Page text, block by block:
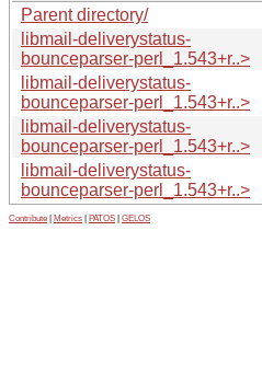
Parent directory/
libmail-deliverystatus-
bounceparser-perl_1.543+r..>
libmail-deliverystatus-
bounceparser-perl_1.543+r..>
libmail-deliverystatus-
bounceparser-perl_1.543+r..>
libmail-deliverystatus-
bounceparser-perl_1.543+r..>
Contribute Metrics PATOS GELOS